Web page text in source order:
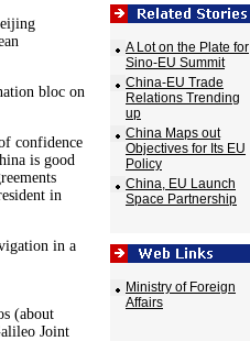
bloc on
confidence
is good
in
in a
(about
Joint
A Lot on the Plate for
Sino-EU Summit
China-EU Trade
Relations Trending
up
China Maps out
Objectives for Its EU
Policy
China, EU Launch
Space Partnership
Ministry of Foreign
Affairs